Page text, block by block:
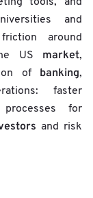
and
around
US market,
of banking,
faster
for
and risk